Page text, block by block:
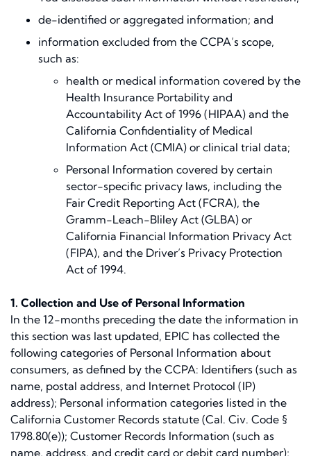
de-identified or aggregated information; and
information excluded from the CCPA’s scope,
such as:
health or medical information covered by the
Health Insurance Portability and
Accountability Act of 1996 (HIPAA) and the
California Confidentiality of Medical
Information Act (CMIA) or clinical trial data;
Personal Information covered by certain
sector-specific privacy laws, including the
Fair Credit Reporting Act (FCRA), the
Gramm-Leach-Bliley Act (GLBA) or
California Financial Information Privacy Act
(FIPA), and the Driver’s Privacy Protection
Act of 1994.
1. Collection and Use of Personal Information
In the 12-months preceding the date the information in
this section was last updated, EPIC has collected the
following categories of Personal Information about
consumers, as defined by the CCPA: Identifiers (such as
name, postal address, and Internet Protocol (IP)
address); Personal information categories listed in the
California Customer Records statute (Cal. Civ. Code §
1798.80(e)); Customer Records Information (such as
name, address, and credit card or debit card number);